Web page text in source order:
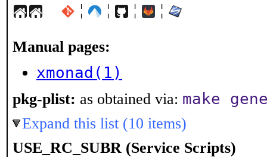
¦ ¦ ¦ ¦
Manual pages:
xmonad(1)
pkg-plist: as obtained via: make
Expand this list (10 items)
USE_RC_SUBR (Service Scripts)